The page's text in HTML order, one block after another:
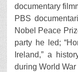
documentary
PBS
Nobel Peace
party he led;
Ireland,” a
during World